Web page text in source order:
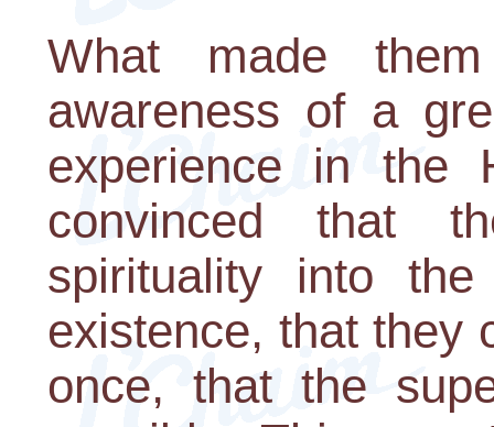
What made
awareness of a
experience in the
convinced that
spirituality into
existence, that they
once, that the